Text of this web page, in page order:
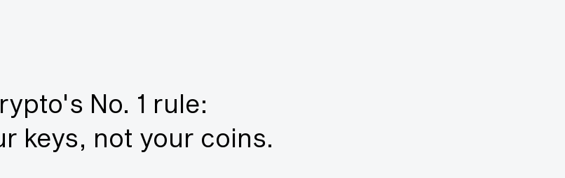
No. 1 rule:
keys, not your coins.